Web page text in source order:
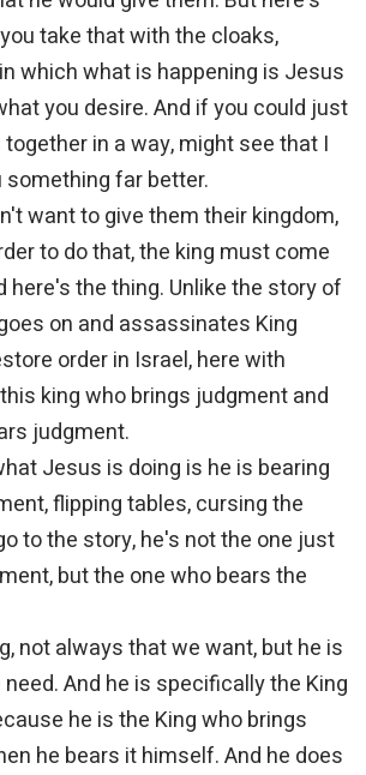
take that with the cloaks,
which what is happening is Jesus
you desire. And if you could just
in a way, might see that I
far better.
want to give them their kingdom,
to do that, the king must come
here's the thing. Unlike the story of
on and assassinates King
order in Israel, here with
king who brings judgment and
judgment.
Jesus is doing is he is bearing
flipping tables, cursing the
to the story, he's not the one just
but the one who bears the
not always that we want, but he is
And he is specifically the King
he is the King who brings
he bears it himself. And he does